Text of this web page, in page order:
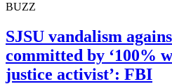
BUZZ
SJSU vandalism
committed by ‘100%
justice activist’: FBI